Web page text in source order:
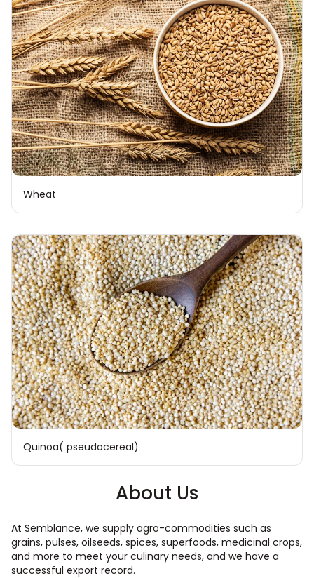
Wheat
Quinoa( pseudocereal)
About Us
At Semblance, we supply agro-commodities such as
grains, pulses, oilseeds, spices, superfoods, medicinal crops,
and more to meet your culinary needs, and we have a
successful export record.